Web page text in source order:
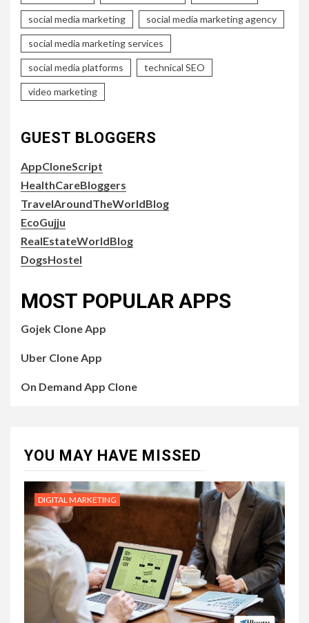
social media marketing social media marketing agency
social media marketing services
social media platforms technical SEO
video marketing
GUEST BLOGGERS
AppCloneScript
HealthCareBloggers
TravelAroundTheWorldBlog
EcoGujju
RealEstateWorldBlog
DogsHostel
MOST POPULAR APPS
Gojek Clone App
Uber Clone App
On Demand App Clone
YOU MAY HAVE MISSED
DIGITAL MARKETING